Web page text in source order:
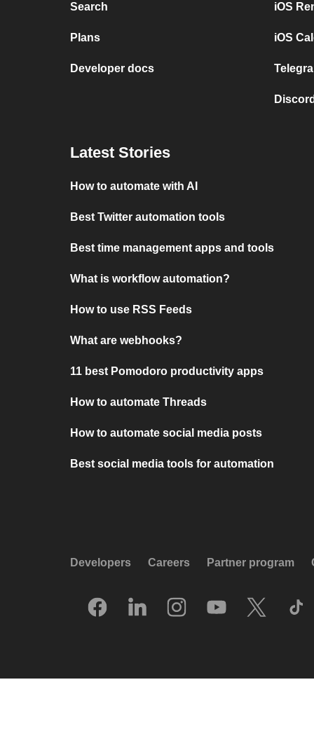
Search
Plans
Developer docs
iOS
iOS
Latest Stories
How to automate with AI
Best Twitter automation tools
Best time management apps and tools
What is workflow automation?
How to use RSS Feeds
What are webhooks?
11 best Pomodoro productivity apps
How to automate Threads
How to automate social media posts
Best social media tools for automation
Developers Careers Partner program